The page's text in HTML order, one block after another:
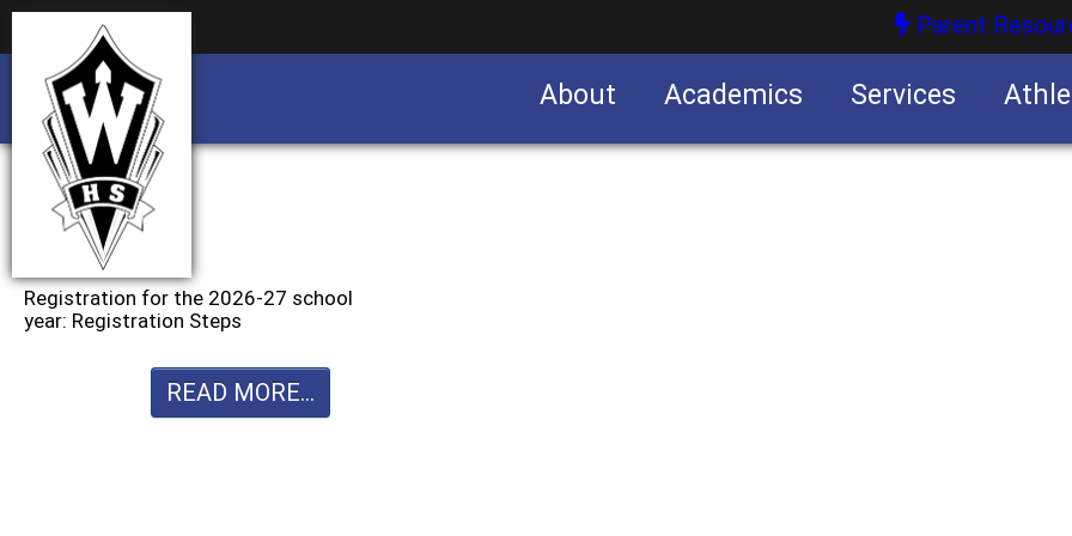
Parent
About Academics Services
Registration for the 2026-27 school
year: Registration Steps
READ MORE...